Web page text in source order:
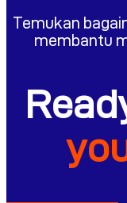
Temukan
membantu